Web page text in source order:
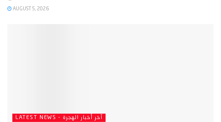
AUGUST 5, 2026
LATEST NEWS - آخر أخبار الهجرة